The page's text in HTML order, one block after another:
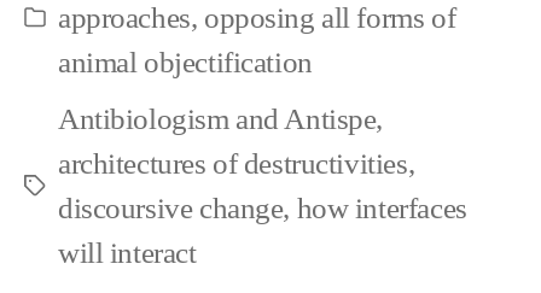
Kategorien
approaches, opposing all forms of
animal objectification
Schlagwörter
Antibiologism and Antispe,
architectures of destructivities,
discoursive change, how interfaces
will interact